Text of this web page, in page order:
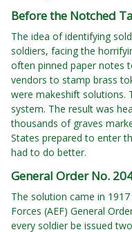
Before the Notched
The idea of identifying
soldiers, facing the
often pinned paper notes
vendors to stamp brass
were makeshift solutions.
system. The result was
thousands of graves
States prepared to enter
had to do better.
General Order No.
The solution came in
Forces (AEF) General
every soldier be issued